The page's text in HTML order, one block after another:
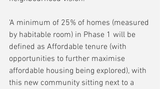
'A minimum of 25% of homes (measured
by habitable room) in Phase 1 will be
defined as Affordable tenure (with
opportunities to further maximise
affordable housing being explored), with
this new community sitting next to a